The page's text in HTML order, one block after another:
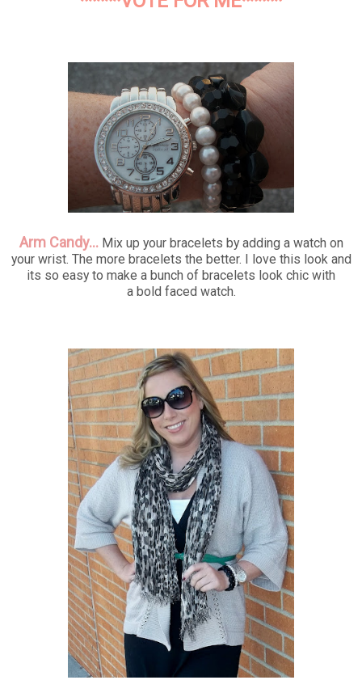
Arm Candy... Mix up your bracelets by adding a watch on
your wrist. The more bracelets the better. I love this look and
its so easy to make a bunch of bracelets look chic with
a bold faced watch.